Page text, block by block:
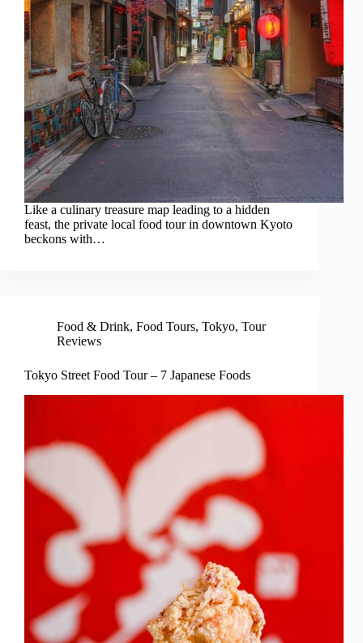
Like a culinary treasure map leading to a hidden
feast, the private local food tour in downtown Kyoto
beckons with…
Food & Drink, Food Tours, Tokyo, Tour
Reviews
Tokyo Street Food Tour – 7 Japanese Foods